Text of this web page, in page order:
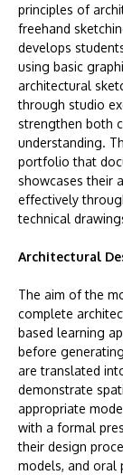
principles of
freehand
develops
using basic
architectural
through studio
strengthen both
understanding.
portfolio that
showcases their
effectively
technical
Architectural
The aim of the
complete
based learning
before
are translated
demonstrate
appropriate
with a formal
their design
models, and oral